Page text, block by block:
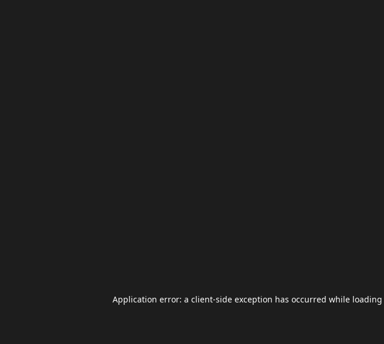
Application error: a client-side exception has occurred while loading